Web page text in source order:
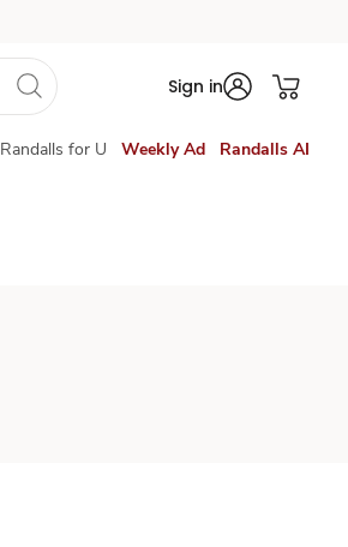
Sign in
Randalls for U Weekly Ad Randalls AI